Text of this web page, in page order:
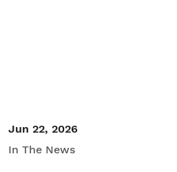
Jun 22, 2026
In The News